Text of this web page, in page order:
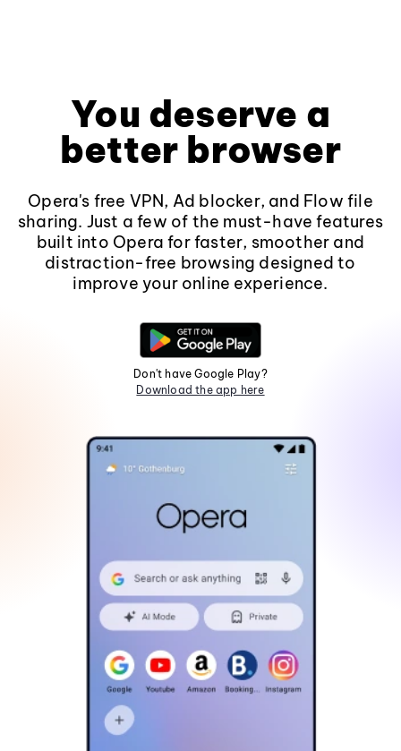
You deserve a
better browser
Opera's free VPN, Ad blocker, and Flow file
sharing. Just a few of the must-have features
built into Opera for faster, smoother and
distraction-free browsing designed to
improve your online experience.
Don't have Google Play?
Download the app here